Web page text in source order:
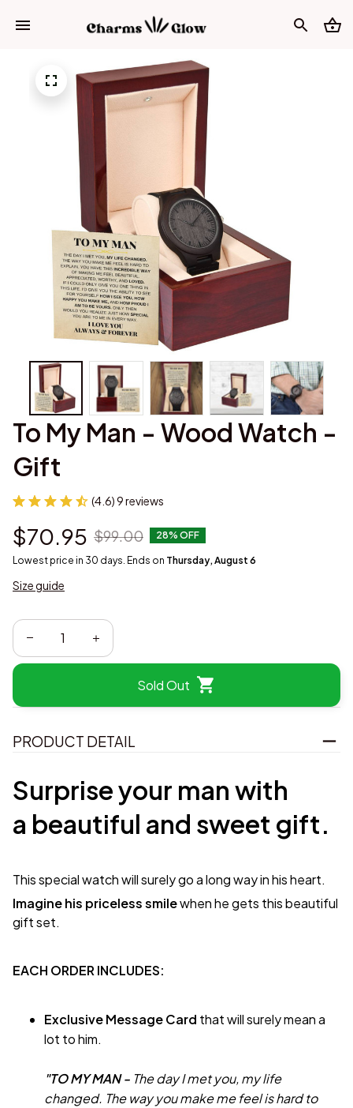
To My Man - Wood Watch -
Gift
(4.6) 9 reviews
$70.95 $99.00 28% OFF
Lowest price in 30 days. Ends on Thursday, August 6
Size guide
Sold Out
PRODUCT DETAIL
Surprise your man with
a beautiful and sweet gift.
This special watch will surely go a long way in his heart.
Imagine his priceless smilewhen he gets this beautiful
gift set.
EACH ORDER INCLUDES:
Exclusive Message Card that will surely mean a
lot to him.
"TO MY MAN - The day I met you, my life
changed. The way you make me feel is hard to